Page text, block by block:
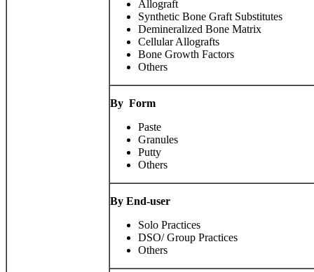
Allograft
Synthetic Bone Graft Substitutes
Demineralized Bone Matrix
Cellular Allografts
Bone Growth Factors
Others
By Form
Paste
Granules
Putty
Others
By End-user
Solo Practices
DSO/ Group Practices
Others